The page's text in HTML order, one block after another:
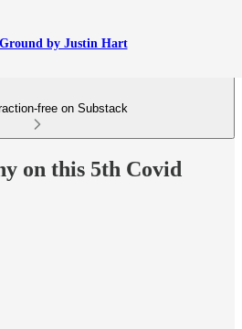
by Justin Hart
free on Substack
on this 5th Covid